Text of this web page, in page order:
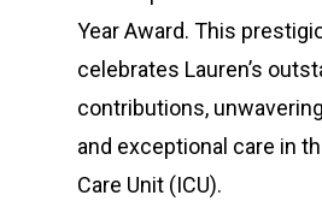
Year Award. This
celebrates Lauren’s
contributions,
and exceptional care in
Care Unit (ICU).